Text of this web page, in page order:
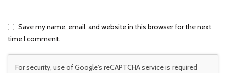
Save my name, email, and website in this browser for the next
time I comment.
For security, use of Google's reCAPTCHA service is required